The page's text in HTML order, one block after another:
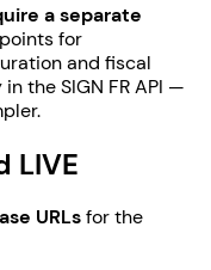
a separate
for
and fiscal
the SIGN FR API —
LIVE
URLsfor the